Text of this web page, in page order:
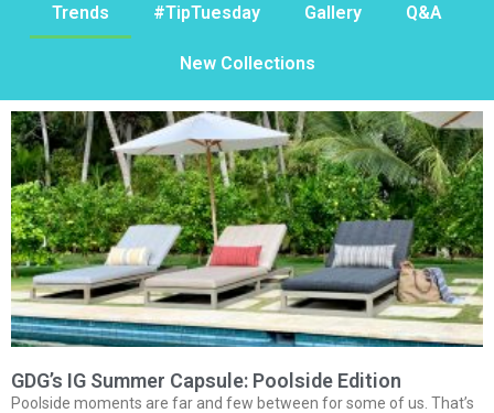
Trends #TipTuesday Gallery Q&A
New Collections
GDG’s IG Summer Capsule: Poolside Edition
Poolside moments are far and few between for some of us. That’s